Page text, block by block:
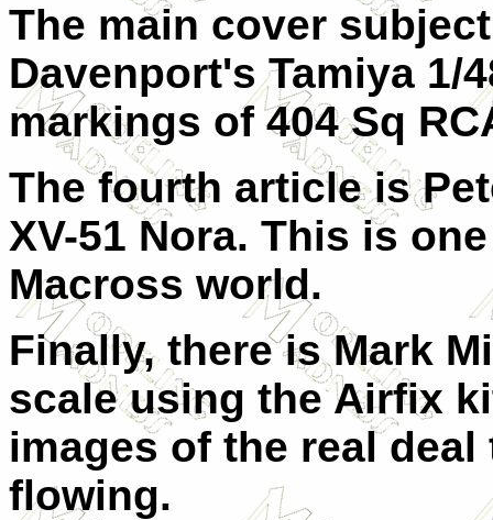
The main cover
Davenport's Tamiya 1/
markings of 404 Sq
The fourth article is
XV-51 Nora. This is
Macross world.
Finally, there is Mark
scale using the Airfix
images of the real
flowing.